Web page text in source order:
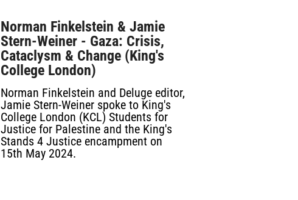
Norman Finkelstein & Jamie
Stern-Weiner - Gaza: Crisis,
Cataclysm & Change (King's
College London)
Norman Finkelstein and Deluge editor,
Jamie Stern-Weiner spoke to King's
College London (KCL) Students for
Justice for Palestine and the King's
Stands 4 Justice encampment on
15th May 2024.